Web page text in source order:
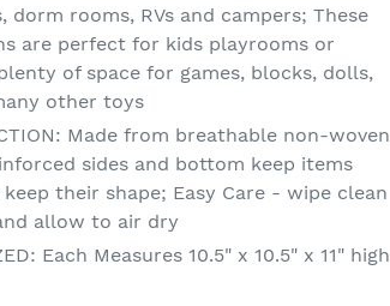
dorm rooms, RVs and campers; These
are perfect for kids playrooms or
of space for games, blocks, dolls,
other toys
Made from breathable non-woven
sides and bottom keep items
their shape; Easy Care - wipe clean
allow to air dry
Each Measures 10.5" x 10.5" x 11" high